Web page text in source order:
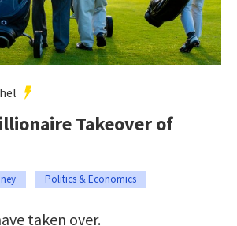
Takeover of
Politics & Economics
taken over.